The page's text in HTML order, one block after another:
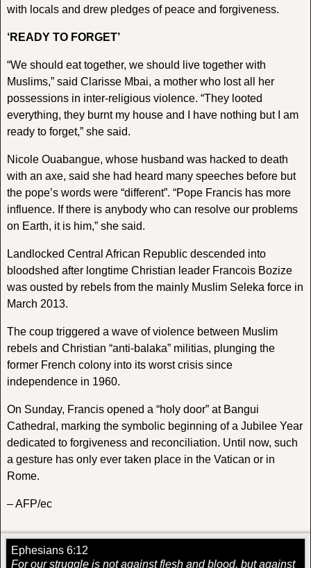
with locals and drew pledges of peace and forgiveness.
‘READY TO FORGET’
“We should eat together, we should live together with
Muslims,” said Clarisse Mbai, a mother who lost all her
possessions in inter-religious violence. “They looted
everything, they burnt my house and I have nothing but I am
ready to forget,” she said.
Nicole Ouabangue, whose husband was hacked to death
with an axe, said she had heard many speeches before but
the pope’s words were “different”. “Pope Francis has more
influence. If there is anybody who can resolve our problems
on Earth, it is him,” she said.
Landlocked Central African Republic descended into
bloodshed after longtime Christian leader Francois Bozize
was ousted by rebels from the mainly Muslim Seleka force in
March 2013.
The coup triggered a wave of violence between Muslim
rebels and Christian “anti-balaka” militias, plunging the
former French colony into its worst crisis since
independence in 1960.
On Sunday, Francis opened a “holy door” at Bangui
Cathedral, marking the symbolic beginning of a Jubilee Year
dedicated to forgiveness and reconciliation. Until now, such
a gesture has only ever taken place in the Vatican or in
Rome.
– AFP/ec
Ephesians 6:12
For our struggle is not against flesh and blood, but against